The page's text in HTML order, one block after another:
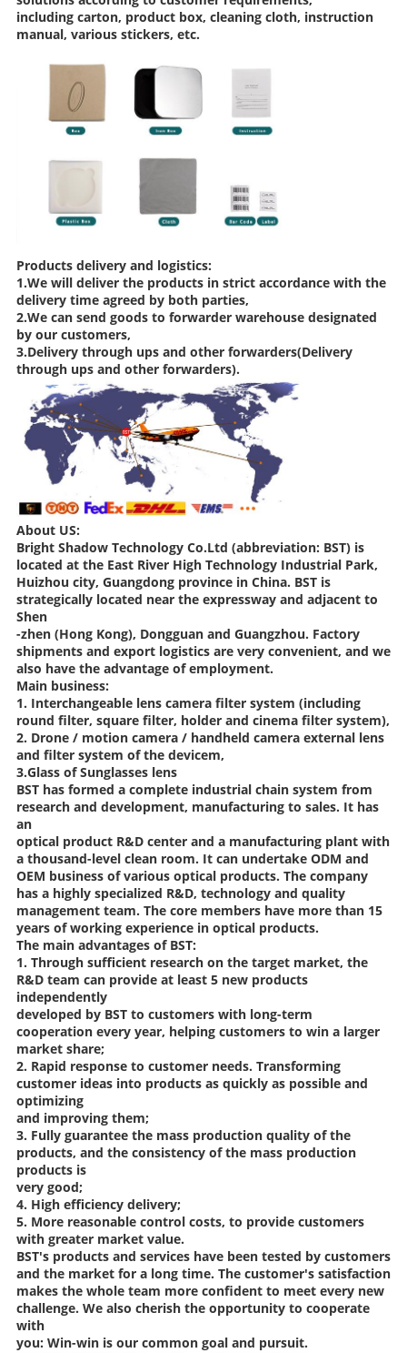
including carton, product box, cleaning cloth, instruction
manual, various stickers, etc.
Products delivery and logistics:
1.We will deliver the products in strict accordance with the
delivery time agreed by both parties,
2.We can send goods to forwarder warehouse designated
by our customers,
3.Delivery through ups and other forwarders(Delivery
through ups and other forwarders).
About US:
Bright Shadow Technology Co.Ltd (abbreviation: BST) is
located at the East River High Technology Industrial Park,
Huizhou city, Guangdong province in China. BST is
strategically located near the expressway and adjacent to
Shen
-zhen (Hong Kong), Dongguan and Guangzhou. Factory
shipments and export logistics are very convenient, and we
also have the advantage of employment.
Main business:
1. Interchangeable lens camera filter system (including
round filter, square filter, holder and cinema filter system),
2. Drone / motion camera / handheld camera external lens
and filter system of the devicem,
3.Glass of Sunglasses lens
BST has formed a complete industrial chain system from
research and development, manufacturing to sales. It has
an
optical product R&D center and a manufacturing plant with
a thousand-level clean room. It can undertake ODM and
OEM business of various optical products. The company
has a highly specialized R&D, technology and quality
management team. The core members have more than 15
years of working experience in optical products.
The main advantages of BST:
1. Through sufficient research on the target market, the
R&D team can provide at least 5 new products
independently
developed by BST to customers with long-term
cooperation every year, helping customers to win a larger
market share;
2. Rapid response to customer needs. Transforming
customer ideas into products as quickly as possible and
optimizing
and improving them;
3. Fully guarantee the mass production quality of the
products, and the consistency of the mass production
products is
very good;
4. High efficiency delivery;
5. More reasonable control costs, to provide customers
with greater market value.
BST's products and services have been tested by customers
and the market for a long time. The customer's satisfaction
makes the whole team more confident to meet every new
challenge. We also cherish the opportunity to cooperate
with
you: Win-win is our common goal and pursuit.